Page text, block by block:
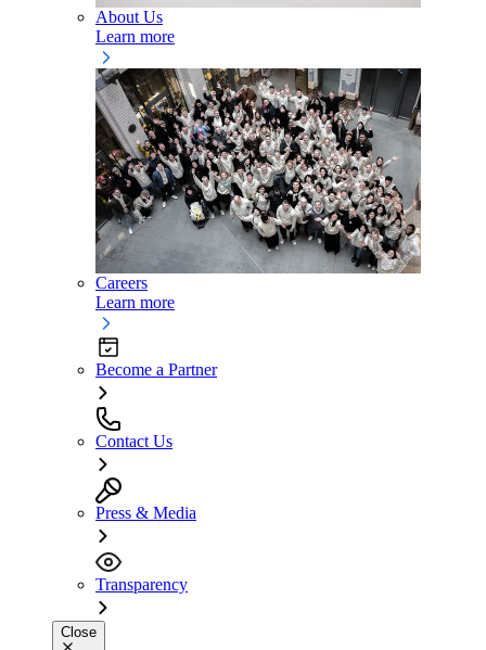
About Us
Learn more
Careers
Learn more
Become a Partner
Contact Us
Press & Media
Transparency
Close